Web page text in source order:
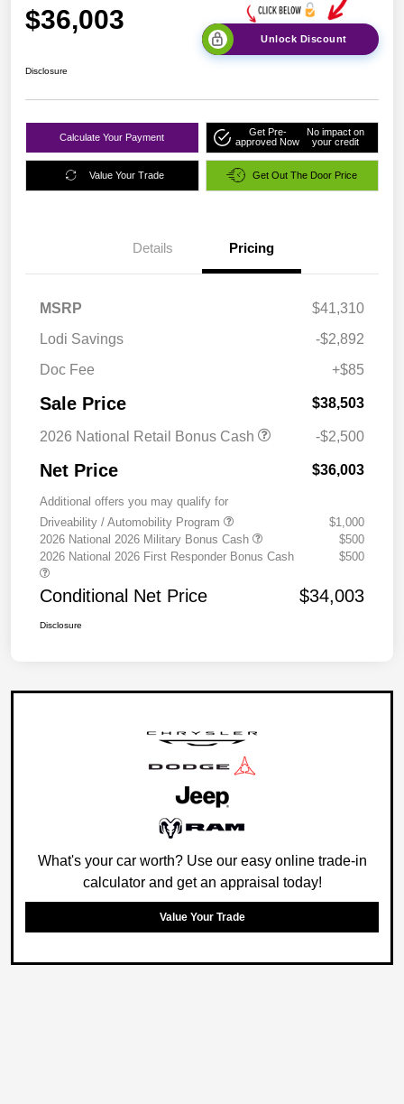
$36,003
Unlock Discount
Disclosure
Calculate Your Payment
Get Pre-
approved Now
No impact on
your credit
Value Your Trade Get Out The Door Price
Details Pricing
MSRP
$41,310
Lodi Savings
-$2,892
Doc Fee
+$85
Sale Price $38,503
2026 National Retail Bonus Cash -$2,500
Net Price $36,003
Additional offers you may qualify for
Driveability / Automobility Program
$1,000
2026 National 2026 Military Bonus Cash
$500
2026 National 2026 First Responder Bonus Cash
$500
Conditional Net Price $34,003
Disclosure
What's your car worth? Use our easy online trade-in
calculator and get an appraisal today!
Value Your Trade